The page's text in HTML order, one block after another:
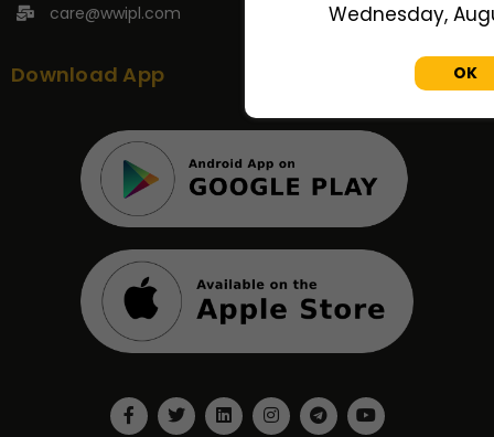
care@wwipl.com
Download App
Wednesday,
OK